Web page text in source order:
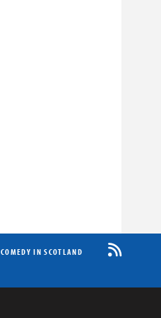
COMEDY IN SCOTLAND